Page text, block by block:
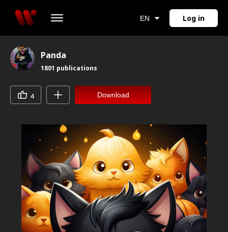
EN Log in
Panda
1801 publications
4 Download